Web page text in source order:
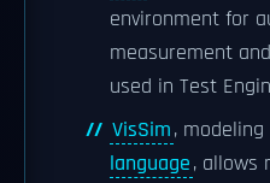
environment for
measurement
used in Test
VisSim, modeling
language, allows